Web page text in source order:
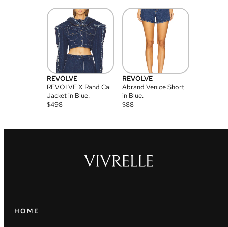
REVOLVE
REVOLVE X Rand Cai
Jacket in Blue.
$498
REVOLVE
Abrand Venice Short
in Blue.
$88
HOME